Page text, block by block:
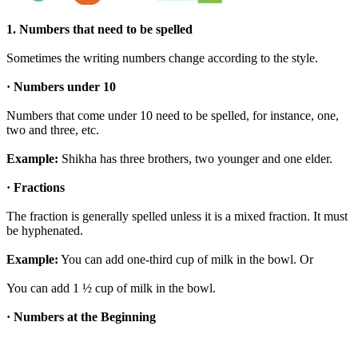
1. Numbers that need to be spelled
Sometimes the writing numbers change according to the style.
· Numbers under 10
Numbers that come under 10 need to be spelled, for instance, one,
two and three, etc.
Example: Shikha has three brothers, two younger and one elder.
· Fractions
The fraction is generally spelled unless it is a mixed fraction. It must
be hyphenated.
Example: You can add one-third cup of milk in the bowl. Or
You can add 1 ½ cup of milk in the bowl.
· Numbers at the Beginning